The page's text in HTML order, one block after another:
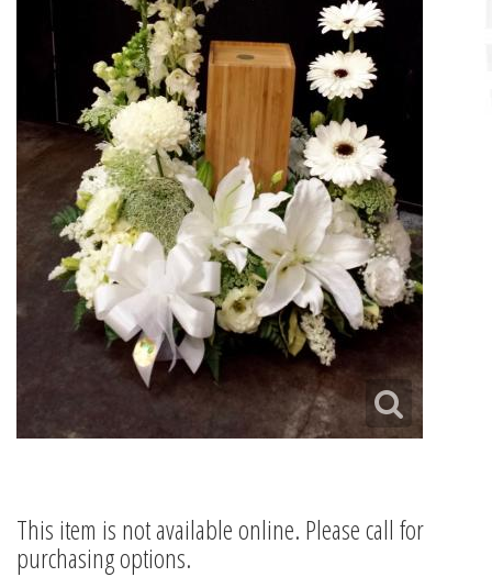
This item is not available online. Please call for
purchasing options.